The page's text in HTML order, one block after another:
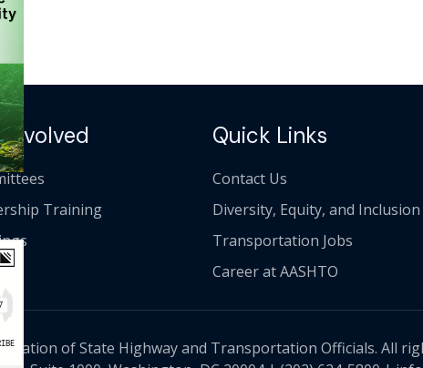
Training
Quick Links
Contact Us
Diversity, Equity, and Inclusion
Transportation Jobs
Career at AASHTO
of State Highway and Transportation Officials. All